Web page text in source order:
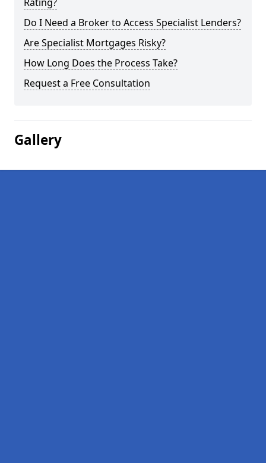
Do I Need a Broker to Access Specialist Lenders?
Are Specialist Mortgages Risky?
How Long Does the Process Take?
Request a Free Consultation
Gallery